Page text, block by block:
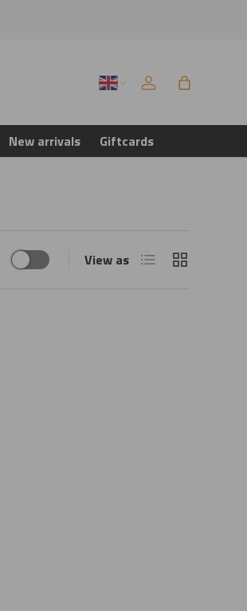
Log inBag
New arrivals Giftcards
View as List Grid